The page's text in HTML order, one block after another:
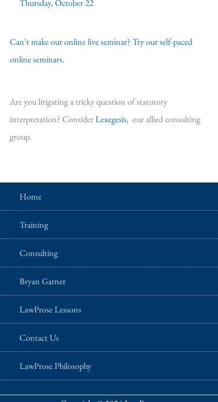
Thursday, October 22
Can't make our online live seminar? Try our self-paced
online seminars.
Are you litigating a tricky question of statutory
interpretation? ConsiderLexegesis, our allied consulting
group.
Home
Training
Consulting
Bryan Garner
LawProse Lessons
Contact Us
LawProse Philosophy